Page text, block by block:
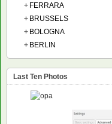
+ FERRARA
+ BRUSSELS
+ BOLOGNA
+ BERLIN
Last Ten Photos